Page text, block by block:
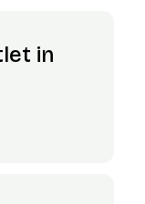
in